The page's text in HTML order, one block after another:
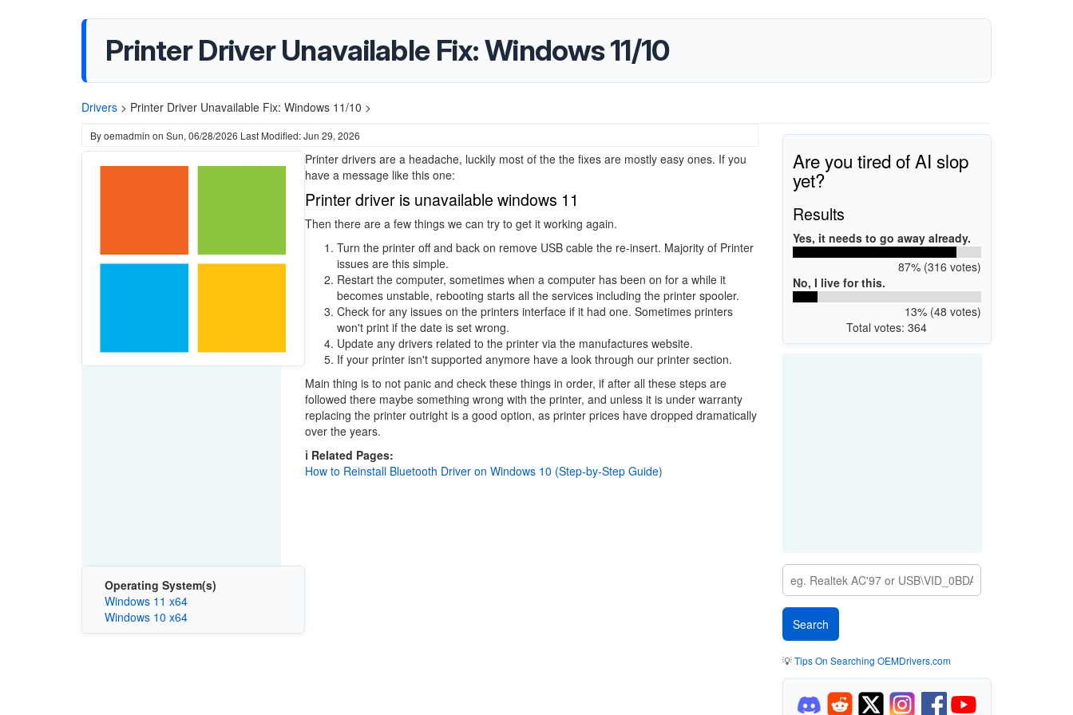
Printer Driver Unavailable Fix: Windows 11/10
Drivers > Printer Driver Unavailable Fix: Windows 11/10 >
Byoemadmin on Sun, 06/28/2026 Last Modified: Jun 29, 2026
Operating System(s)
Windows 11 x64
Windows 10 x64
Printer drivers are a headache, luckily most of the the fixes are mostly easy ones. If you
have a message like this one:
Printer driver is unavailable windows 11
Then there are a few things we can try to get it working again.
Turn the printer off and back on remove USB cable the re-insert. Majority of Printer
issues are this simple.
Restart the computer, sometimes when a computer has been on for a while it
becomes unstable, rebooting starts all the services including the printer spooler.
Check for any issues on the printers interface if it had one. Sometimes printers
won't print if the date is set wrong.
Update any drivers related to the printer via the manufactures website.
If your printer isn't supported anymore have a look through our printer section.
Main thing is to not panic and check these things in order, if after all these steps are
followed there maybe something wrong with the printer, and unless it is under warranty
replacing the printer outright is a good option, as printer prices have dropped dramatically
over the years.
ℹ️ Related Pages:
How to Reinstall Bluetooth Driver on Windows 10 (Step-by-Step Guide)
Are you tired of AI slop
yet?
Results
Yes, it needs to go away already.
87% (316 votes)
No, I live for this.
13% (48 votes)
Total votes: 364
💡Tips On Searching OEMDrivers.com